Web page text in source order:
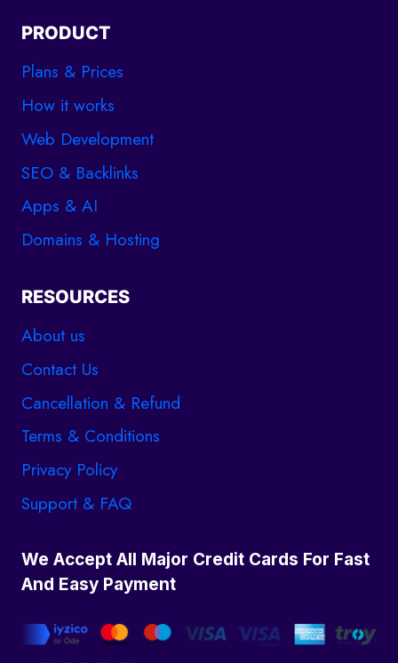
PRODUCT
Plans & Prices
How it works
Web Development
SEO & Backlinks
Apps & AI
Domains & Hosting
RESOURCES
About us
Contact Us
Cancellation & Refund
Terms & Conditions
Privacy Policy
Support & FAQ
We Accept All Major Credit Cards For Fast
And Easy Payment